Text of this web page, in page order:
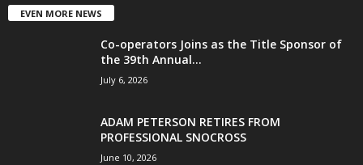
EVEN MORE NEWS
Co-operators Joins as the Title Sponsor of
the 39th Annual...
July 6, 2026
ADAM PETERSON RETIRES FROM
PROFESSIONAL SNOCROSS
June 10, 2026